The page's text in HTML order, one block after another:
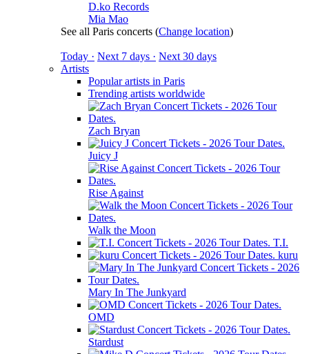
D.ko Records
Mia Mao
See all Paris concerts (Change location)
Today · Next 7 days · Next 30 days
Artists
Popular artists in Paris
Trending artists worldwide
Zach Bryan
Juicy J
Rise Against
Walk the Moon
T.I.
kuru
Mary In The Junkyard
OMD
Stardust